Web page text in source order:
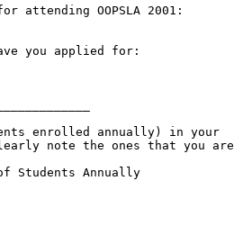
attending OOPSLA 2001:
you applied for:
enrolled annually) in your
note the ones that you are
Students Annually